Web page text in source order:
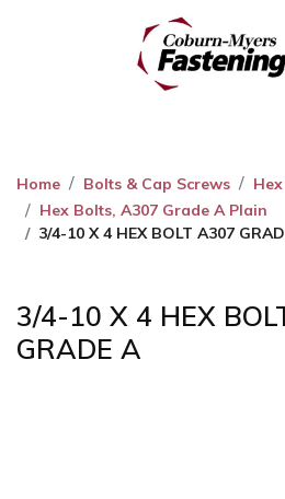
Home Bolts & Cap Screws
Hex Bolts, A307 Grade A Plain
3/4-10 X 4 HEX BOLT A307
3/4-10 X 4 HEX
GRADE A